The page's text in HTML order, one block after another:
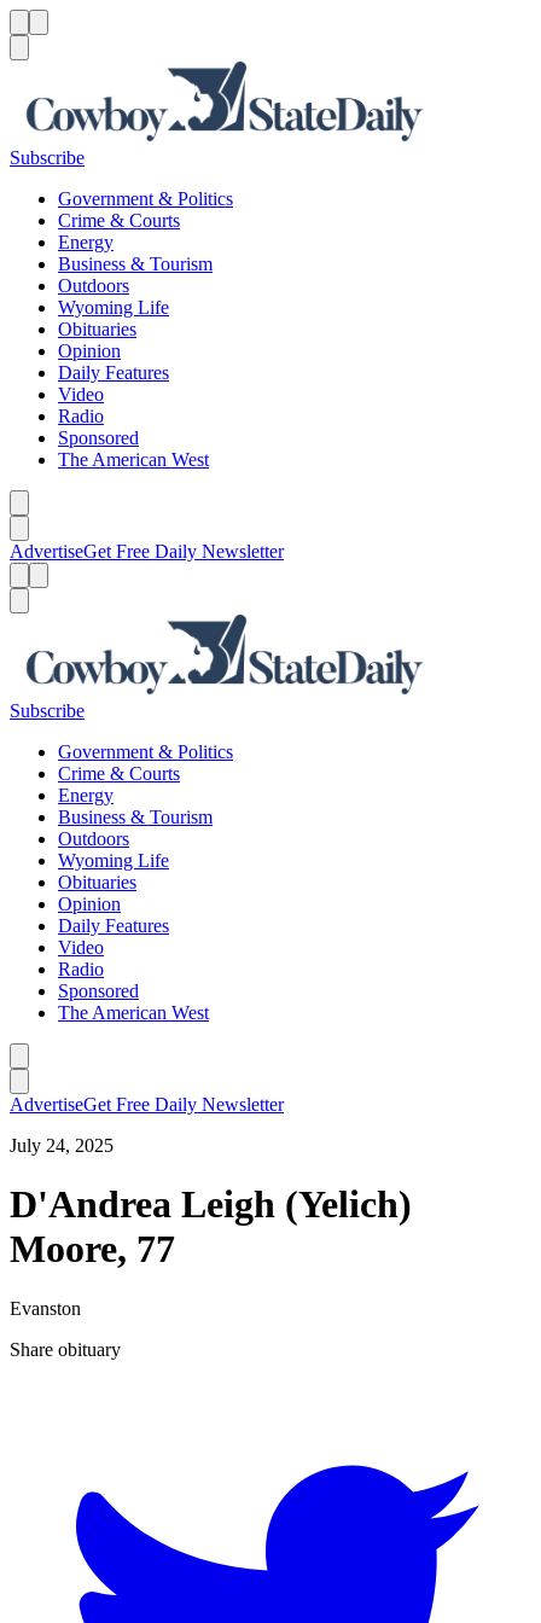
Subscribe
Government & Politics
Crime & Courts
Energy
Business & Tourism
Outdoors
Wyoming Life
Obituaries
Opinion
Daily Features
Video
Radio
Sponsored
The American West
AdvertiseGet Free Daily Newsletter
Subscribe
Government & Politics
Crime & Courts
Energy
Business & Tourism
Outdoors
Wyoming Life
Obituaries
Opinion
Daily Features
Video
Radio
Sponsored
The American West
AdvertiseGet Free Daily Newsletter
July 24, 2025
D'Andrea Leigh (Yelich)
Moore, 77
Evanston
Share obituary